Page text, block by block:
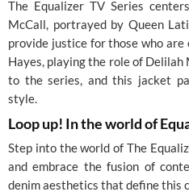
The Equalizer TV Series
McCall, portrayed by Queen
provide justice for those who are
Hayes, playing the role of Delilah
to the series, and this jacket
style.
Loop up! In the world of
Step into the world of The
and embrace the fusion of
denim aesthetics that define this